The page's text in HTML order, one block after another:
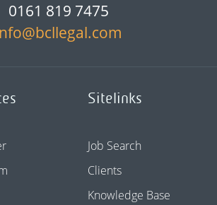
0161 819 7475
Sitelinks
Job Search
Clients
Knowledge Base